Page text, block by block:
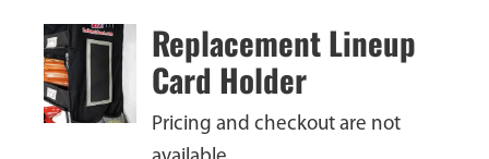
Replacement Lineup
Card Holder
Pricing and checkout are not